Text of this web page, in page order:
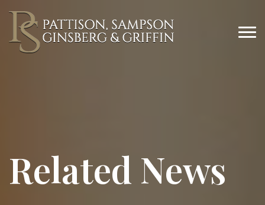
Related News